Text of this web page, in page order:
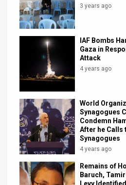
3 years ago
IAF Bombs
Gaza in
Attack
4 years ago
World
Synagogues
Condemn
After he Calls
Synagogues
4 years ago
Remains of
Baruch,